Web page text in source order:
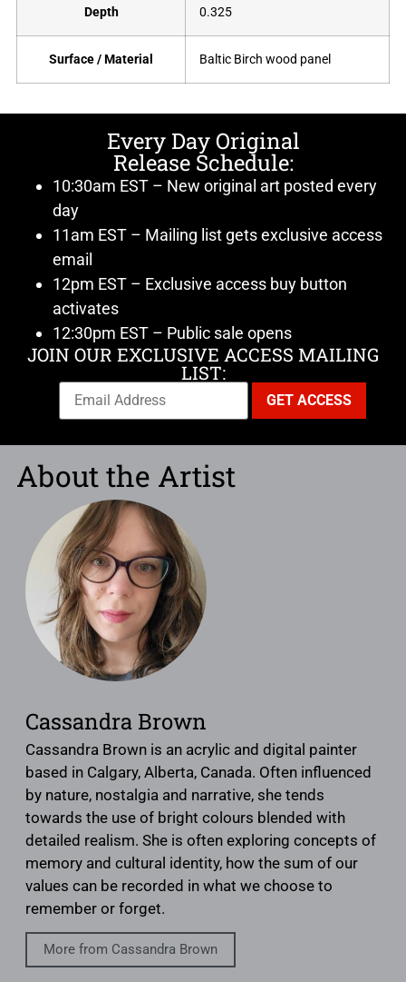
Depth 0.325
Surface / Material Baltic Birch wood panel
Every Day Original
Release Schedule:
10:30am EST – New original art posted every
day
11am EST – Mailing list gets exclusive access
email
12pm EST – Exclusive access buy button
activates
12:30pm EST – Public sale opens
JOIN OUR EXCLUSIVE ACCESS MAILING
LIST:
About the Artist
Cassandra Brown
Cassandra Brown is an acrylic and digital painter
based in Calgary, Alberta, Canada. Often influenced
by nature, nostalgia and narrative, she tends
towards the use of bright colours blended with
detailed realism. She is often exploring concepts of
memory and cultural identity, how the sum of our
values can be recorded in what we choose to
remember or forget.
More from Cassandra Brown